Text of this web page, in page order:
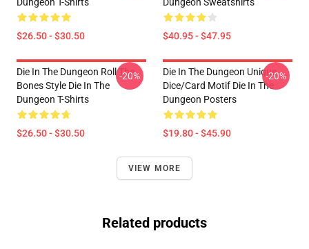
$26.50 - $30.50 $40.95 - $47.95
Die In The Dungeon Roll The
Bones Style Die In The
Dungeon T-Shirts
$26.50 - $30.50
-20%
Die In The Dungeon Unique
Dice/Card Motif Die In The
Dungeon Posters
$19.80 - $45.90
-20%
VIEW MORE
Related products